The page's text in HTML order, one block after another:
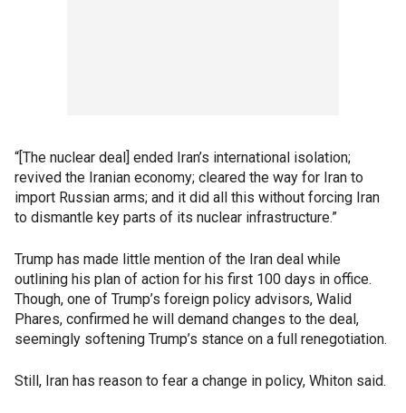
“[The nuclear deal] ended Iran’s international isolation;
revived the Iranian economy; cleared the way for Iran to
import Russian arms; and it did all this without forcing Iran
to dismantle key parts of its nuclear infrastructure.”
Trump has made little mention of the Iran deal while
outlining his plan of action for his first 100 days in office.
Though, one of Trump’s foreign policy advisors, Walid
Phares, confirmed he will demand changes to the deal,
seemingly softening Trump’s stance on a full renegotiation.
Still, Iran has reason to fear a change in policy, Whiton said.